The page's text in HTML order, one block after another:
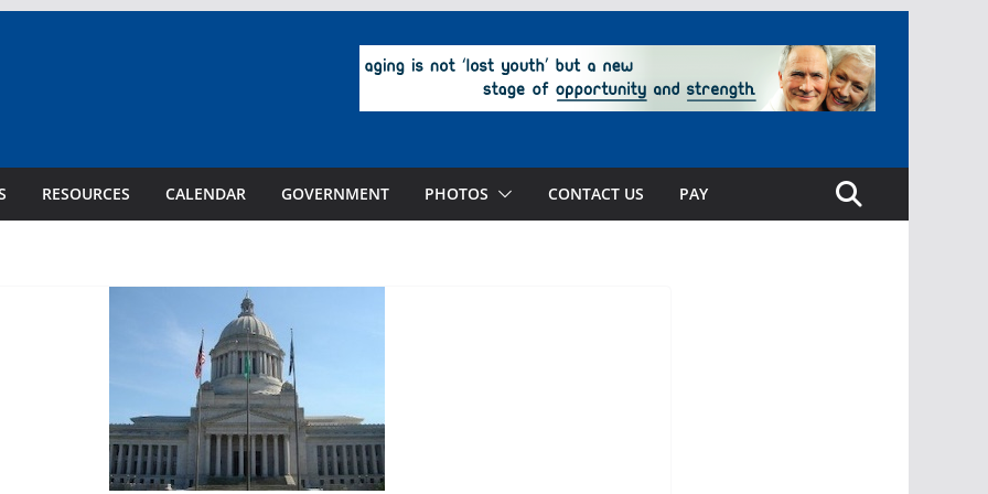
RESOURCES CALENDAR GOVERNMENT PHOTOS CONTACT US PAY